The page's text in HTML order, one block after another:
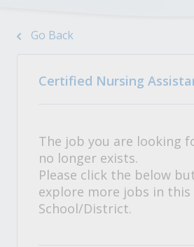
Go Back
Certified Nursing
The job you are looking
no longer exists.
Please click the below
explore more jobs in this
School/District.